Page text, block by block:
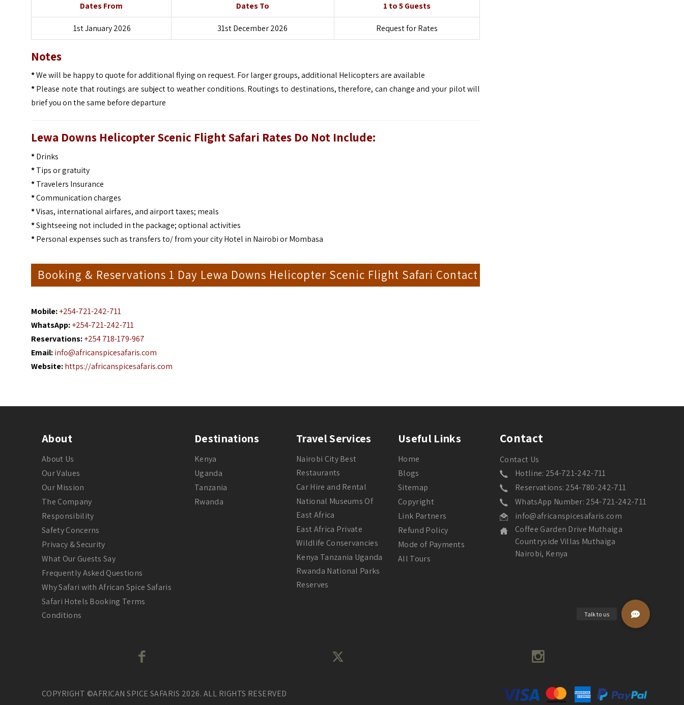
Dates From Dates To 1 to 5 Guests
1st January 2026 31st December 2026 Request for Rates
Notes
*We will be happy to quote for additional flying on request. For larger groups, additional Helicopters are available
*Please note that routings are subject to weather conditions. Routings to destinations, therefore, can change and your pilot will
brief you on the same before departure
Lewa Downs Helicopter Scenic Flight Safari Rates Do Not Include:
*Drinks
*Tips or gratuity
*Travelers Insurance
*Communication charges
*Visas, international airfares, and airport taxes; meals
*Sightseeing not included in the package; optional activities
*Personal expenses such as transfers to/ from your city Hotel in Nairobi or Mombasa
Booking & Reservations 1 Day Lewa Downs Helicopter Scenic Flight Safari Contact
Mobile: +254-721-242-711
WhatsApp: +254-721-242-711
Reservations: +254 718-179-967
Email: info@africanspicesafaris.com
Website: https://africanspicesafaris.com
About
About Us
Our Values
Our Mission
The Company
Responsibility
Safety Concerns
Privacy & Security
What Our Guests Say
Frequently Asked Questions
Why Safari with African Spice Safaris
Safari Hotels Booking Terms
Conditions
Destinations
Kenya
Uganda
Tanzania
Rwanda
Travel Services
Nairobi City Best
Restaurants
Car Hire and Rental
National Museums Of
East Africa
East Africa Private
Wildlife Conservancies
Kenya Tanzania Uganda
Rwanda National Parks
Reserves
Useful Links
Home
Blogs
Sitemap
Copyright
Link Partners
Refund Policy
Mode of Payments
All Tours
Contact
Contact Us
Hotline: 254-721-242-711
Reservations: 254-780-242-711
WhatsApp Number: 254-721-242-711
info@africanspicesafaris.com
Coffee Garden Drive Muthaiga
Countryside Villas Muthaiga
Nairobi, Kenya
COPYRIGHT ©AFRICAN SPICE SAFARIS 2026. ALL RIGHTS RESERVED